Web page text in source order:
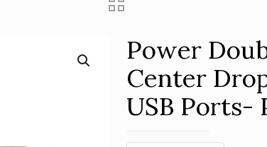
Power
Center
USB Ports-